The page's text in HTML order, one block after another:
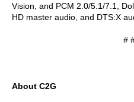
Vision, and PCM 2.0/5.1/7.1,
HD master audio, and DTS:X
#
About C2G